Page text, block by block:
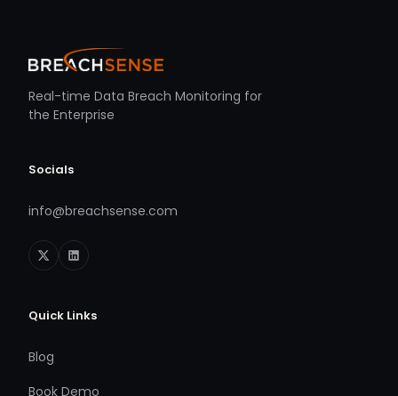
Real-time Data Breach Monitoring for
the Enterprise
Socials
info@breachsense.com
Quick Links
Blog
Book Demo